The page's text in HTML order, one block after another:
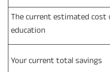
The current estimated cost
education
Your current total savings